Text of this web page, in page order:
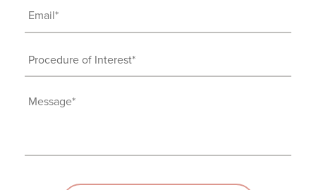
Email
(Required)
Procedure
of
Interest
Message